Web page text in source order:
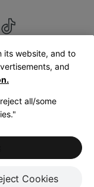
Terms of Sale
its website, and to
and
all/some
Cookies